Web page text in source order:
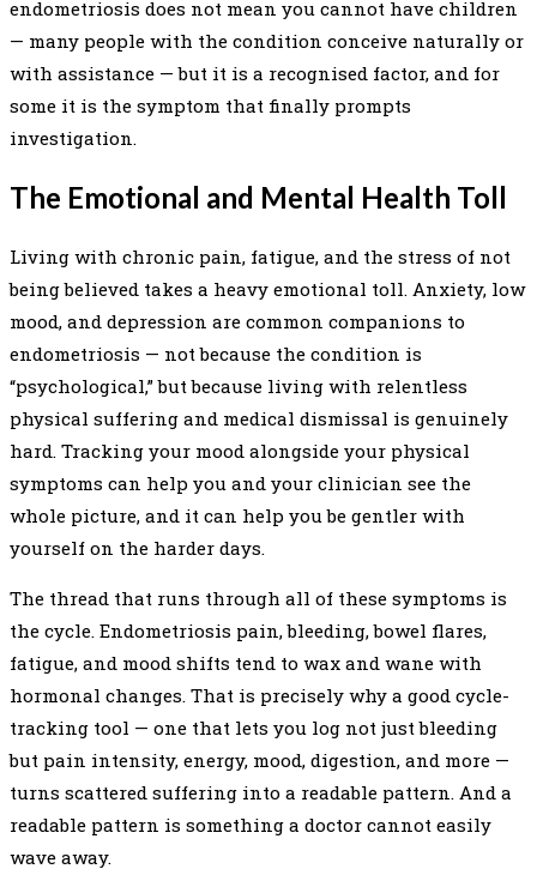
endometriosis does not mean you cannot have children
— many people with the condition conceive naturally or
with assistance — but it is a recognised factor, and for
some it is the symptom that finally prompts
investigation.
The Emotional and Mental Health Toll
Living with chronic pain, fatigue, and the stress of not
being believed takes a heavy emotional toll. Anxiety, low
mood, and depression are common companions to
endometriosis — not because the condition is
“psychological,” but because living with relentless
physical suffering and medical dismissal is genuinely
hard. Tracking your mood alongside your physical
symptoms can help you and your clinician see the
whole picture, and it can help you be gentler with
yourself on the harder days.
The thread that runs through all of these symptoms is
the cycle. Endometriosis pain, bleeding, bowel flares,
fatigue, and mood shifts tend to wax and wane with
hormonal changes. That is precisely why a good cycle-
tracking tool — one that lets you log not just bleeding
but pain intensity, energy, mood, digestion, and more —
turns scattered suffering into a readable pattern. And a
readable pattern is something a doctor cannot easily
wave away.